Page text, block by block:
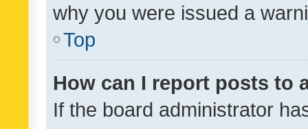
why you were issued a
Top
How can I report posts to
If the board administrator